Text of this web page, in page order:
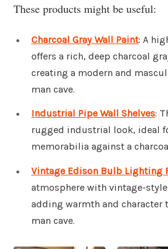
These products might be useful:
Charcoal Gray Wall Paint: A
offers a rich, deep charcoal
creating a modern and
man cave.
Industrial Pipe Wall Shelves:
rugged industrial look, ideal
memorabilia against a
Vintage Edison Bulb Lighting
atmosphere with vintage-
adding warmth and character
man cave.